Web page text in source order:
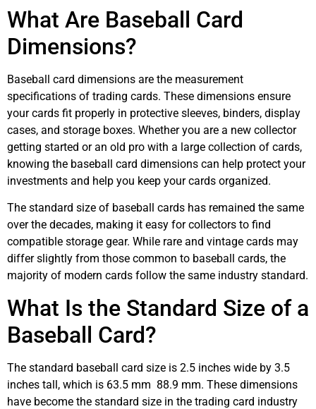
What Are Baseball Card
Dimensions?
Baseball card dimensions are the measurement
specifications of trading cards. These dimensions ensure
your cards fit properly in protective sleeves, binders, display
cases, and storage boxes. Whether you are a new collector
getting started or an old pro with a large collection of cards,
knowing the baseball card dimensions can help protect your
investments and help you keep your cards organized.
The standard size of baseball cards has remained the same
over the decades, making it easy for collectors to find
compatible storage gear. While rare and vintage cards may
differ slightly from those common to baseball cards, the
majority of modern cards follow the same industry standard.
What Is the Standard Size of a
Baseball Card?
The standard baseball card size is 2.5 inches wide by 3.5
inches tall, which is 63.5 mm 88.9 mm. These dimensions
have become the standard size in the trading card industry